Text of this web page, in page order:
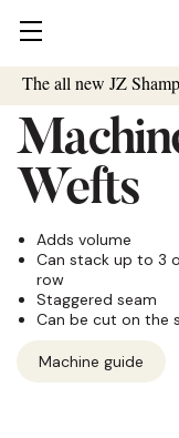
The all new JZ
Wefts
Adds volume
Can stack up to 3
row
Staggered seam
Can be cut on the
Machine guide